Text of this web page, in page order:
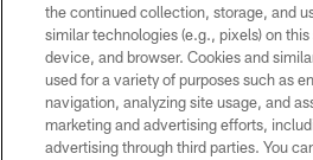
Copyright © 2026 Houston Texans. All
HoustonTexans.com may be duplicated,
form. By accessing any information beyond
the HoustonTexans.com Privacy Policy,
Conditions.
the continued collection, storage, and
similar technologies (e.g., pixels) on
device, and browser. Cookies and
used for a variety of purposes such as
navigation, analyzing site usage, and
marketing and advertising efforts,
advertising through third parties. You